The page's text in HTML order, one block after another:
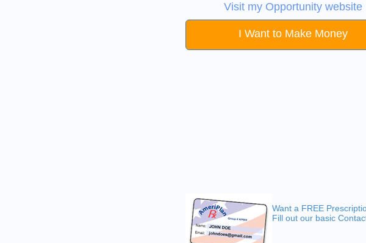
Visit my Opportunity website
I Want to Make Money
Want a FREE
Fill out our basic